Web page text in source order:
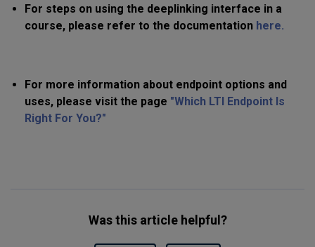
For steps on using the deeplinking interface in a
course, please refer to the documentation here.
For more information about endpoint options and
uses, please visit the page "Which LTI Endpoint Is
Right For You?"
Was this article helpful?